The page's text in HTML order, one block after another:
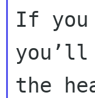
If you
you’ll
the